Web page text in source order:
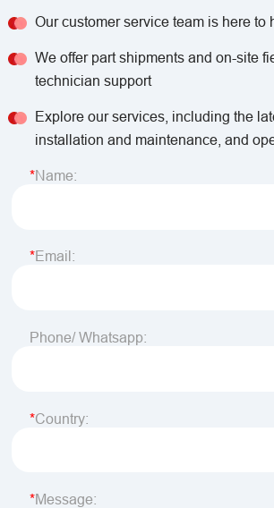
Our customer service team is here to
We offer part shipments and on-site
technician support
Explore our services, including the
installation and maintenance, and
Name:
Email:
Phone/ Whatsapp:
Country:
Message: